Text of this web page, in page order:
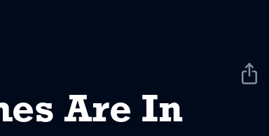
Are In
Share